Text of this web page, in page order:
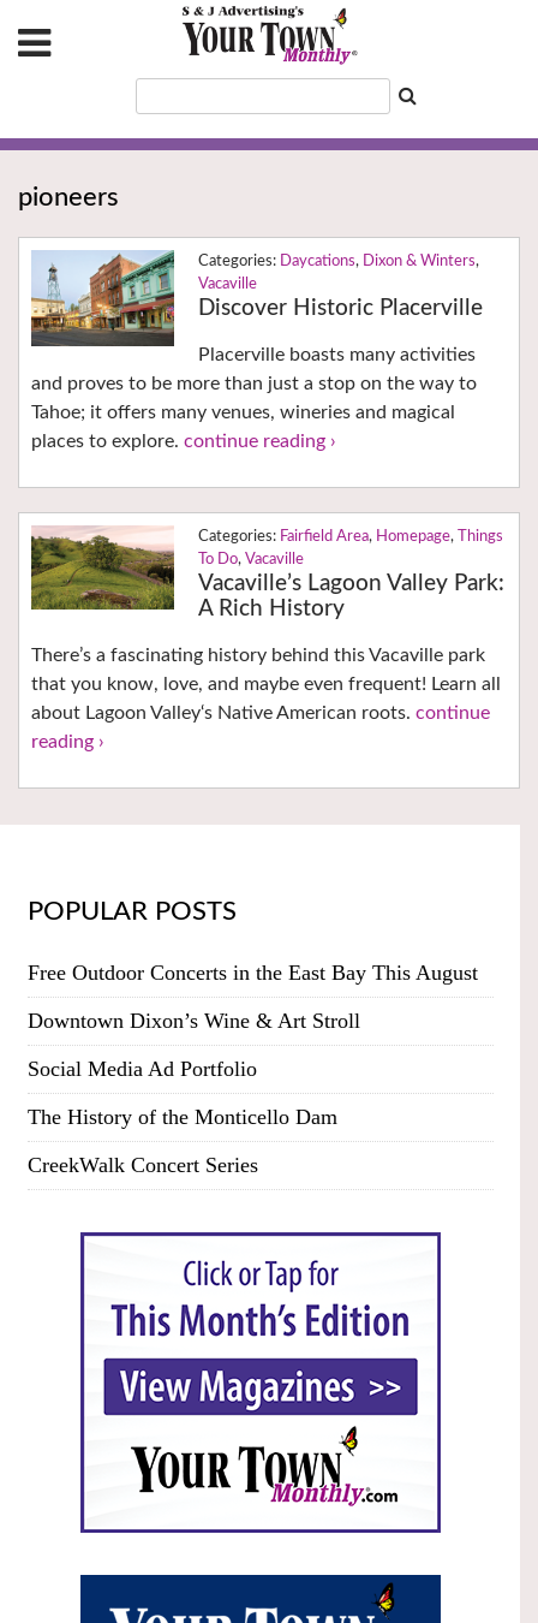
pioneers
Daycations, Dixon & Winters,
Vacaville
Discover Historic Placerville
Placerville boasts many activities
and proves to be more than just a stop on the way to
Tahoe; it offers many venues, wineries and magical
places to explore. continue reading ›
Fairfield Area, Homepage,
Things
To Do, Vacaville
Vacaville’s Lagoon Valley Park:
A Rich History
There’s a fascinating history behind this Vacaville park
that you know, love, and maybe even frequent! Learn all
about Lagoon Valley‘s Native American roots. continue
reading ›
POPULAR POSTS
Free Outdoor Concerts in the East Bay This August
Downtown Dixon’s Wine & Art Stroll
Social Media Ad Portfolio
The History of the Monticello Dam
CreekWalk Concert Series